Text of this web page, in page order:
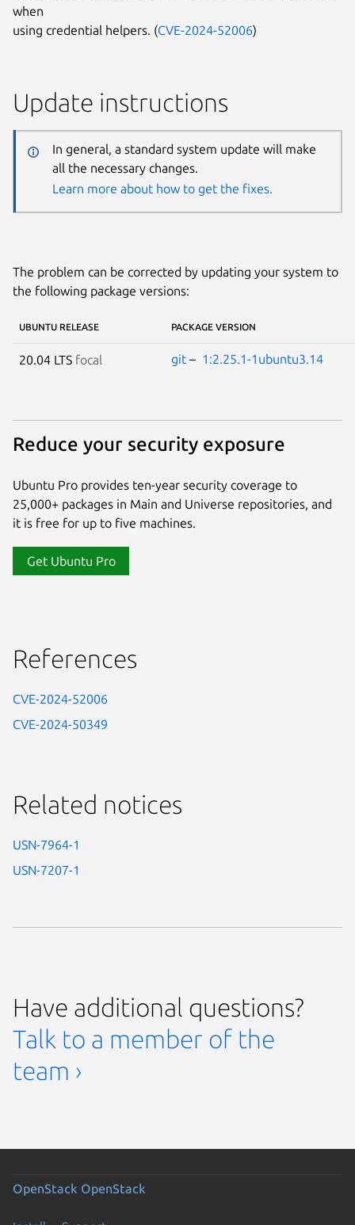
when
using credential helpers. (CVE-2024-52006)
Update instructions
In general, a standard system update will make
all the necessary changes.
Learn more about how to get the fixes.
The problem can be corrected by updating your system to
the following package versions:
UBUNTU RELEASE PACKAGE VERSION
20.04 LTS focal git – 1:2.25.1-1ubuntu3.14
Reduce your security exposure
Ubuntu Pro provides ten-year security coverage to
25,000+ packages in Main and Universe repositories, and
it is free for up to five machines.
Get Ubuntu Pro
References
CVE-2024-52006
CVE-2024-50349
Related notices
USN-7964-1
USN-7207-1
Have additional questions?
Talk to a member of the
team ›
OpenStack OpenStack